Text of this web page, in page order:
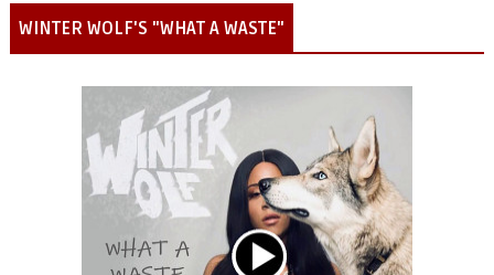
WINTER WOLF'S "WHAT A WASTE"